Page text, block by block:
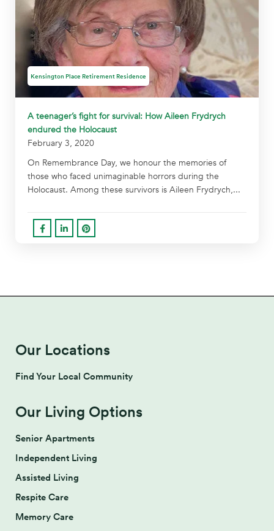
Kensington Place Retirement Residence
A teenager’s fight for survival: How Aileen Frydrych
endured the Holocaust
February 3, 2020
On Remembrance Day, we honour the memories of
those who faced unimaginable horrors during the
Holocaust. Among these survivors is Aileen Frydrych,...
Our Locations
Find Your Local Community
Our Living Options
Senior Apartments
Independent Living
Assisted Living
Respite Care
Memory Care